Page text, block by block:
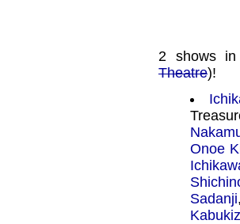
2 shows
Theatre)!
Onoe
Sadanji